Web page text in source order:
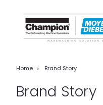
Home Brand Story
Brand Story